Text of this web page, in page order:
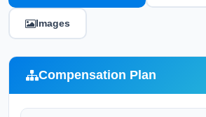
Images
Compensation Plan